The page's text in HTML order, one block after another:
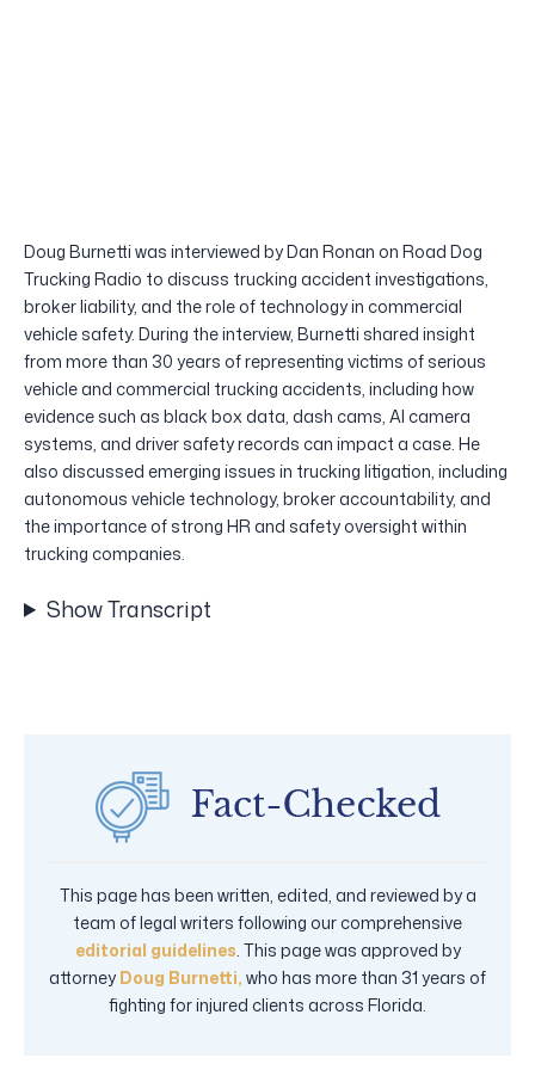
Doug Burnetti was interviewed by Dan Ronan on Road Dog
Trucking Radio to discuss trucking accident investigations,
broker liability, and the role of technology in commercial
vehicle safety. During the interview, Burnetti shared insight
from more than 30 years of representing victims of serious
vehicle and commercial trucking accidents, including how
evidence such as black box data, dash cams, AI camera
systems, and driver safety records can impact a case. He
also discussed emerging issues in trucking litigation, including
autonomous vehicle technology, broker accountability, and
the importance of strong HR and safety oversight within
trucking companies.
Show Transcript
This page has been written, edited, and reviewed by a
team of legal writers following our comprehensive
editorial guidelines . This page was approved by
attorney Doug Burnetti, who has more than 31 years of
fighting for injured clients across Florida.